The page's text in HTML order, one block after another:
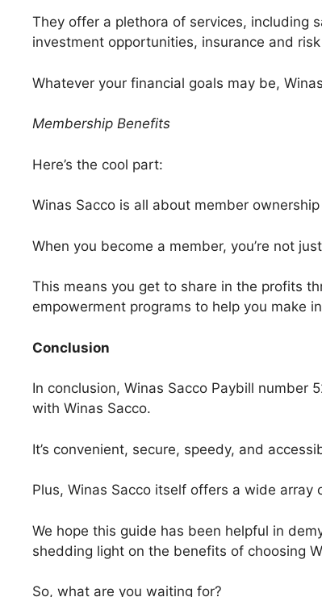
They offer a plethora of services, including
investment opportunities, insurance and
Whatever your financial goals may be,
Membership Benefits
Here’s the cool part:
Winas Sacco is all about member
When you become a member, you’re not
This means you get to share in the profits
empowerment programs to help you make
Conclusion
In conclusion, Winas Sacco Paybill
with Winas Sacco.
It’s convenient, secure, speedy, and
Plus, Winas Sacco itself offers a wide
We hope this guide has been helpful in
shedding light on the benefits of choosing
So, what are you waiting for?